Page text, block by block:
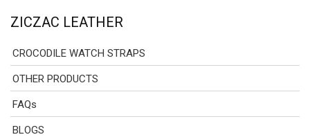
ZICZAC LEATHER
CROCODILE WATCH STRAPS
OTHER PRODUCTS
FAQs
BLOGS